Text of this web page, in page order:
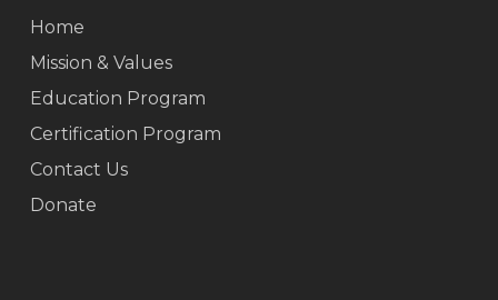
Home
Mission & Values
Education Program
Certification Program
Contact Us
Donate